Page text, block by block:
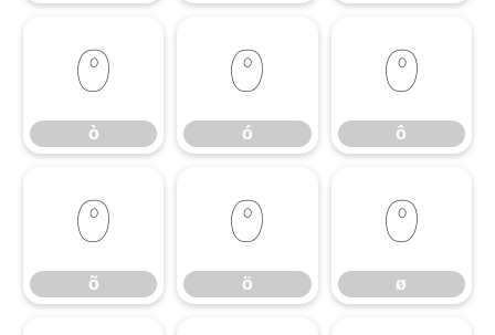
ò
ò
ó
ó
ô
ô
õ
õ
ö
ö
ø
ø